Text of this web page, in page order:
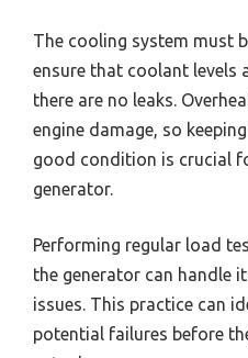
The cooling system must
ensure that coolant levels
there are no leaks.
engine damage, so
good condition is crucial
generator.
Performing regular load
the generator can handle
issues. This practice can
potential failures before